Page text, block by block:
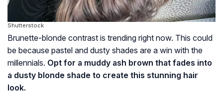
Shutterstock
Brunette-blonde contrast is trending right now. This could
be because pastel and dusty shades are a win with the
millennials. Opt for a muddy ash brown that fades into
a dusty blonde shade to create this stunning hair
look.